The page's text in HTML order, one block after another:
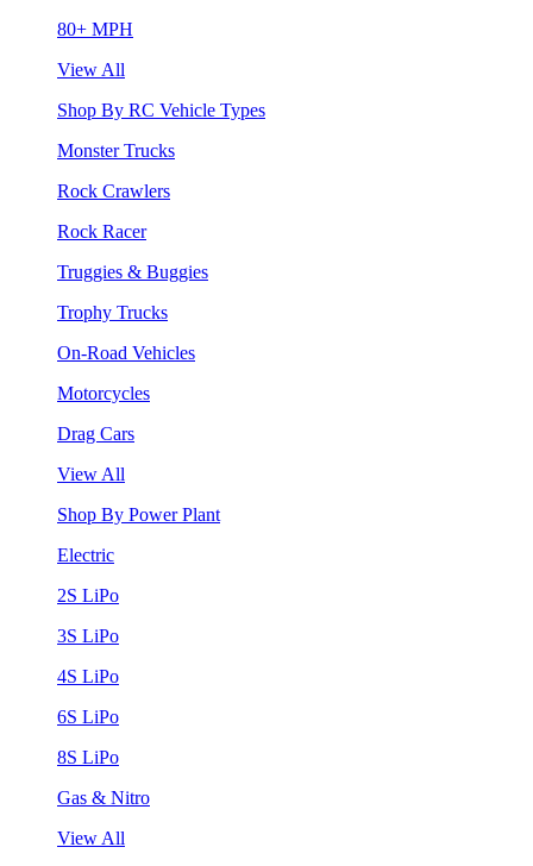
80+ MPH
View All
Shop By RC Vehicle Types
Monster Trucks
Rock Crawlers
Rock Racer
Truggies & Buggies
Trophy Trucks
On-Road Vehicles
Motorcycles
Drag Cars
View All
Shop By Power Plant
Electric
2S LiPo
3S LiPo
4S LiPo
6S LiPo
8S LiPo
Gas & Nitro
View All